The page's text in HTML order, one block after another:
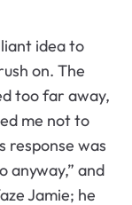
idea to
on. The
too far away,
me not to
response was
anyway,” and
Jamie; he